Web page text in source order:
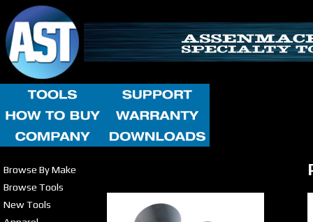
Browse By Make
Browse Tools
New Tools